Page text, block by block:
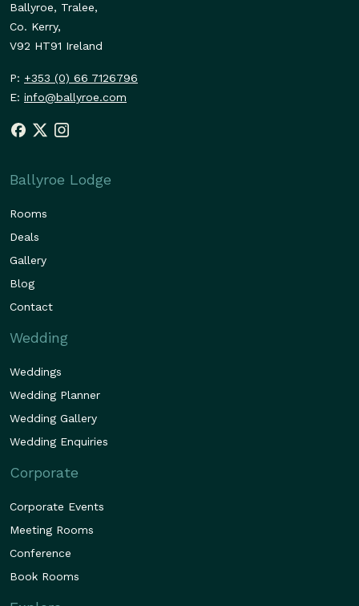
Ballyroe, Tralee,
Co. Kerry,
V92 HT91 Ireland
P: +353 (0) 66 7126796
E: info@ballyroe.com
Ballyroe Lodge
Rooms
Deals
Gallery
Blog
Contact
Wedding
Weddings
Wedding Planner
Wedding Gallery
Wedding Enquiries
Corporate
Corporate Events
Meeting Rooms
Conference
Book Rooms